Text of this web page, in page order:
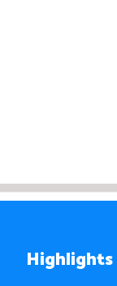
Highlights